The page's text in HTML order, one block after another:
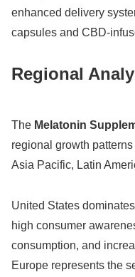
enhanced delivery
capsules and CBD-
Regional
The Melatonin
regional growth
Asia Pacific, Latin
United States
high consumer
consumption, and
Europe represents the